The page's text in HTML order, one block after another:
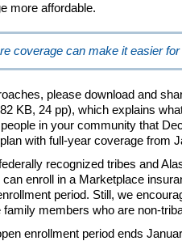
more affordable.
coverage can make it easier
please download and
KB, 24 pp), which explains
in your community that
with full-year coverage from
recognized tribes and
enroll in a Marketplace
period. Still, we
members who are non-
enrollment period ends